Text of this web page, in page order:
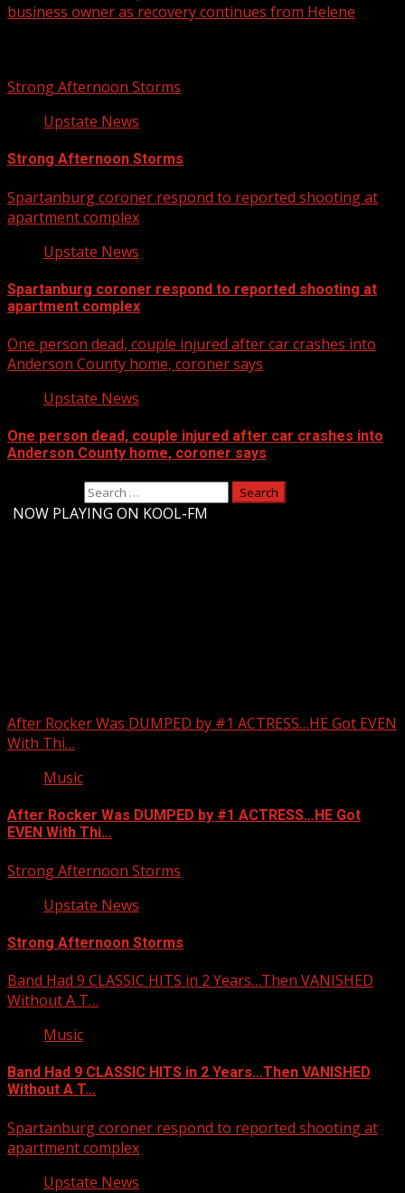
business owner as recovery continues from Helene
Strong Afternoon Storms
Upstate News
Strong Afternoon Storms
Spartanburg coroner respond to reported shooting at
apartment complex
Upstate News
Spartanburg coroner respond to reported shooting at
apartment complex
One person dead, couple injured after car crashes into
Anderson County home, coroner says
Upstate News
One person dead, couple injured after car crashes into
Anderson County home, coroner says
NOW PLAYING ON KOOL-FM
After Rocker Was DUMPED by #1 ACTRESS…HE Got EVEN
With Thi…
Music
After Rocker Was DUMPED by #1 ACTRESS…HE Got
EVEN With Thi…
Strong Afternoon Storms
Upstate News
Strong Afternoon Storms
Band Had 9 CLASSIC HITS in 2 Years…Then VANISHED
Without A T…
Music
Band Had 9 CLASSIC HITS in 2 Years…Then VANISHED
Without A T…
Spartanburg coroner respond to reported shooting at
apartment complex
Upstate News